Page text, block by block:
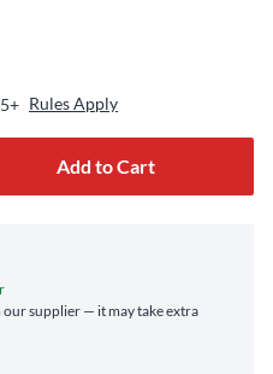
Rules Apply
Add to Cart
supplier — it may take extra